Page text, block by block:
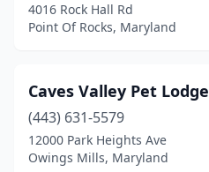
4016 Rock Hall Rd
Point Of Rocks, Maryland
Caves Valley Pet Lodge
(443) 631-5579
12000 Park Heights Ave
Owings Mills, Maryland